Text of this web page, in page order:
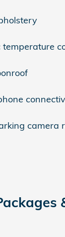
temperature
camera